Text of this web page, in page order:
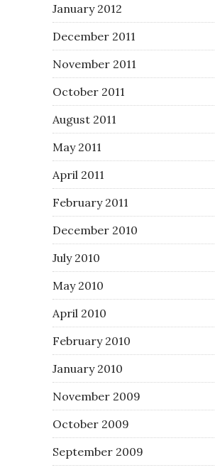
January 2012
December 2011
November 2011
October 2011
August 2011
May 2011
April 2011
February 2011
December 2010
July 2010
May 2010
April 2010
February 2010
January 2010
November 2009
October 2009
September 2009